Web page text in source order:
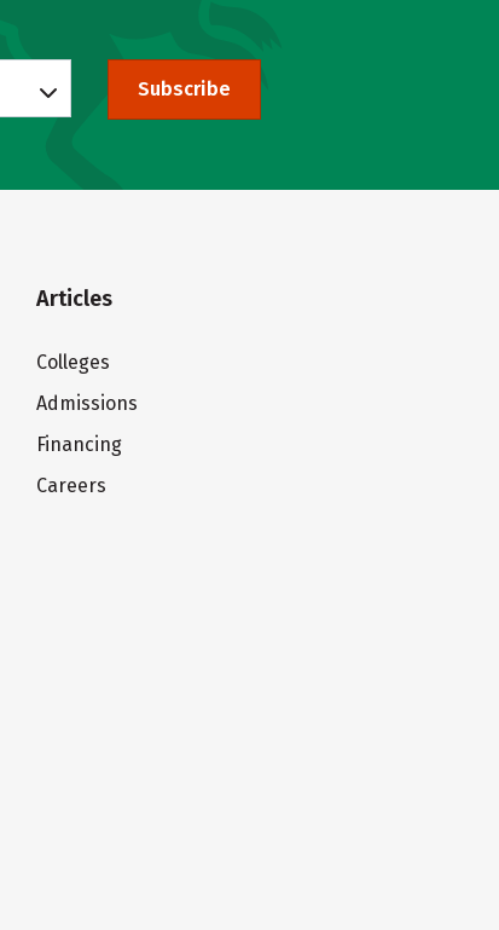
Subscribe
Articles
Colleges
Admissions
Financing
Careers